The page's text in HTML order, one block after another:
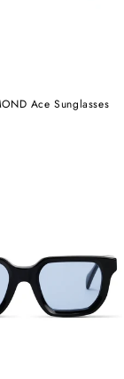
Ace Sunglasses